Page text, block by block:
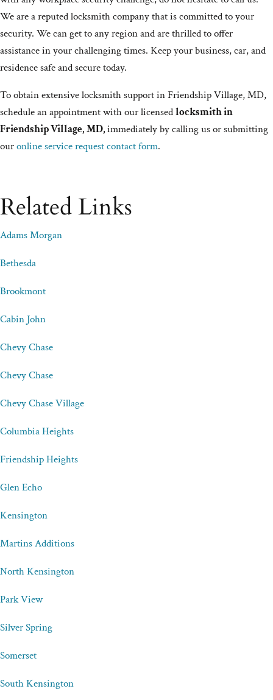
We are a reputed locksmith company that is committed to your
security. We can get to any region and are thrilled to offer
assistance in your challenging times. Keep your business, car, and
residence safe and secure today.
To obtain extensive locksmith support in Friendship Village, MD,
schedule an appointment with our licensedlocksmith in
Friendship Village, MD,immediately by calling us or submitting
ouronline service request contact form.
Related Links
Adams Morgan
Bethesda
Brookmont
Cabin John
Chevy Chase
Chevy Chase
Chevy Chase Village
Columbia Heights
Friendship Heights
Glen Echo
Kensington
Martins Additions
North Kensington
Park View
Silver Spring
Somerset
South Kensington